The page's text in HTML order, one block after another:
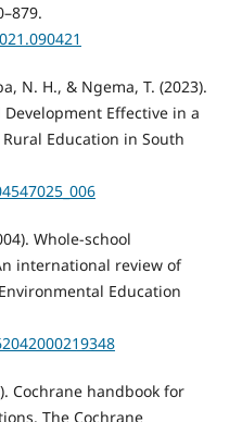
N. H., & Ngema, T. (2023).
Effective in a
Education in South
Whole-school
international review of
Education
Cochrane handbook for
The Cochrane